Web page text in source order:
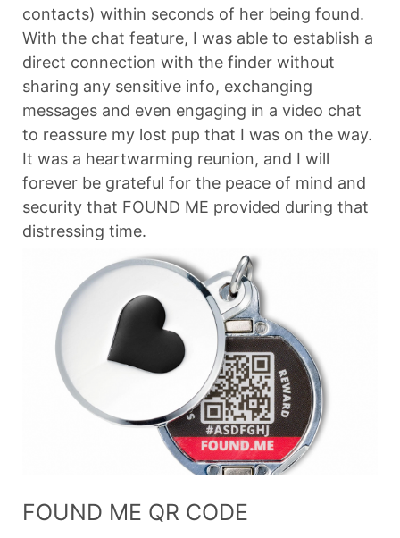
contacts) within seconds of her being found.
With the chat feature, I was able to establish a
direct connection with the finder without
sharing any sensitive info, exchanging
messages and even engaging in a video chat
to reassure my lost pup that I was on the way.
It was a heartwarming reunion, and I will
forever be grateful for the peace of mind and
security that FOUND ME provided during that
distressing time.
FOUND ME QR CODE